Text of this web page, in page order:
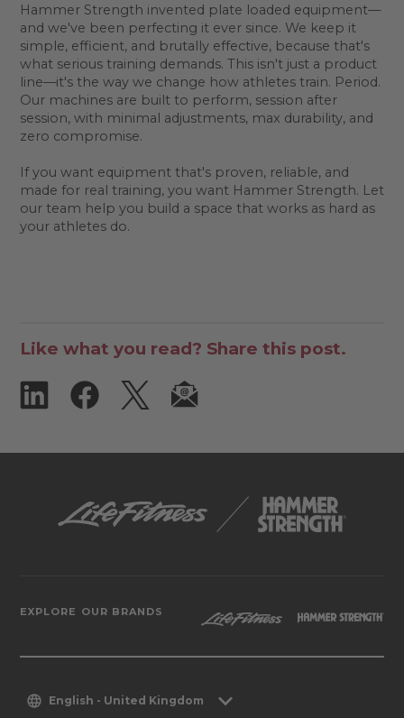
Hammer Strength invented plate loaded equipment—
and we've been perfecting it ever since. We keep it
simple, efficient, and brutally effective, because that's
what serious training demands. This isn't just a product
line—it's the way we change how athletes train. Period.
Our machines are built to perform, session after
session, with minimal adjustments, max durability, and
zero compromise.
If you want equipment that's proven, reliable, and
made for real training, you want Hammer Strength. Let
our team help you build a space that works as hard as
your athletes do.
Like what you read? Share this post.
EXPLORE OUR BRANDS
English - United Kingdom